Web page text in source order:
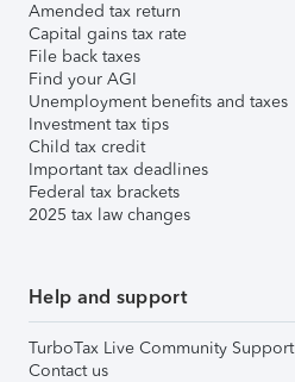
Amended tax return
Capital gains tax rate
File back taxes
Find your AGI
Unemployment benefits and taxes
Investment tax tips
Child tax credit
Important tax deadlines
Federal tax brackets
2025 tax law changes
Help and support
TurboTax Live Community Support
Contact us